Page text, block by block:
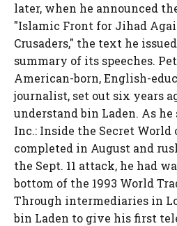
later, when he announced
"Islamic Front for Jihad
Crusaders," the text he
summary of its speeches.
American-born, English-
journalist, set out six years
understand bin Laden. As
Inc.: Inside the Secret World
completed in August and
the Sept. 11 attack, he had
bottom of the 1993 World
Through intermediaries in
bin Laden to give his first